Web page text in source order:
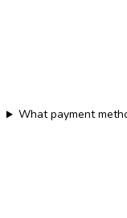
What payment